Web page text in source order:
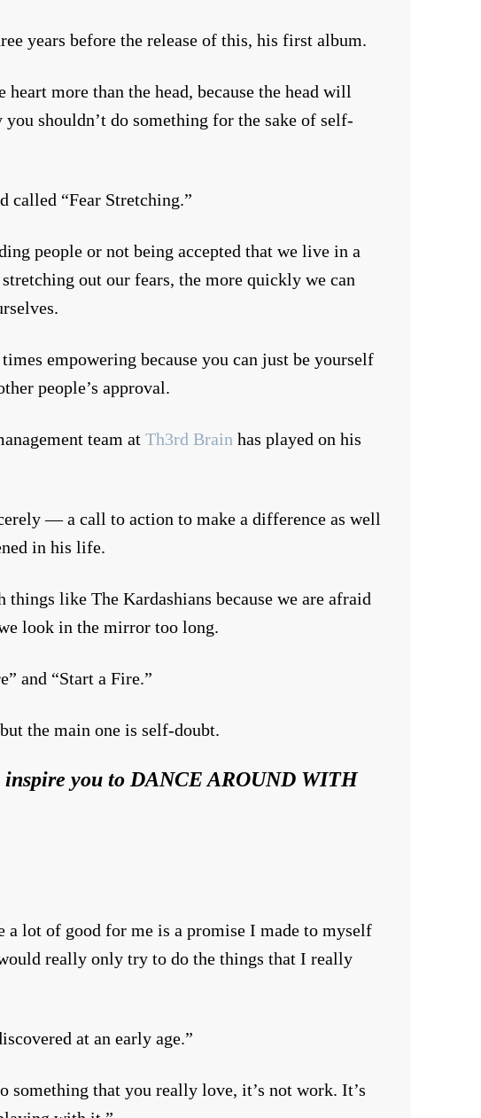
years before the release of this, his first album.
more than the head, because the head will
you shouldn’t do something for the sake of self-
called “Fear Stretching.”
people or not being accepted that we live in a
out our fears, the more quickly we can
empowering because you can just be yourself
people’s approval.
team at Th3rd Brain has played on his
— a call to action to make a difference as well
in his life.
like The Kardashians because we are afraid
look in the mirror too long.
and “Start a Fire.”
the main one is self-doubt.
inspire you to DANCE AROUND WITH
a lot of good for me is a promise I made to myself
really only try to do the things that I really
at an early age.”
something that you really love, it’s not work. It’s